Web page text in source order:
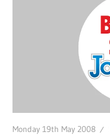
Monday 19th May 2008